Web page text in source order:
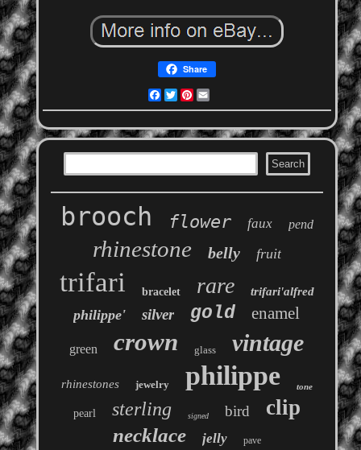
Share
Facebook
Twitter
Pinterest
brooch flower faux pend
rhinestone belly fruit
trifari bracelet rare trifari'alfred
philippe' silver gold enamel
green crown glass vintage
rhinestones jewelry philippe tone
pearl sterling signed bird clip
necklace jelly pave